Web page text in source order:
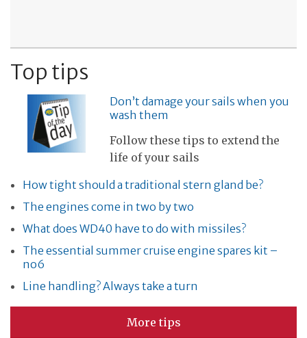
Top tips
Don’t damage your sails when you
wash them
Follow these tips to extend the
life of your sails
How tight should a traditional stern gland be?
The engines come in two by two
What does WD40 have to do with missiles?
The essential summer cruise engine spares kit –
no6
Line handling? Always take a turn
More tips